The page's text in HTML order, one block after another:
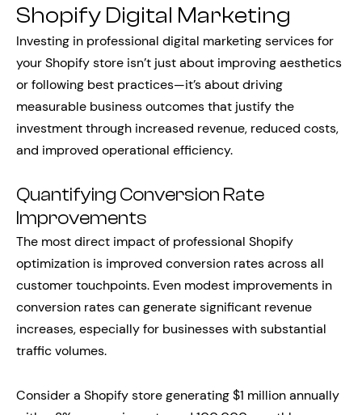
Shopify Digital Marketing
Investing in professional digital marketing services for
your Shopify store isn’t just about improving aesthetics
or following best practices—it’s about driving
measurable business outcomes that justify the
investment through increased revenue, reduced costs,
and improved operational efficiency.
Quantifying Conversion Rate
Improvements
The most direct impact of professional Shopify
optimization is improved conversion rates across all
customer touchpoints. Even modest improvements in
conversion rates can generate significant revenue
increases, especially for businesses with substantial
traffic volumes.
Consider a Shopify store generating $1 million annually